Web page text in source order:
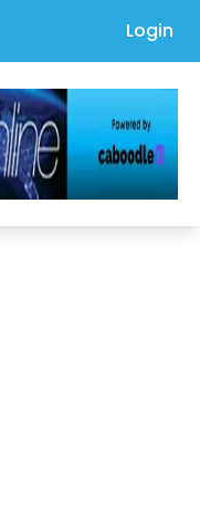
Login